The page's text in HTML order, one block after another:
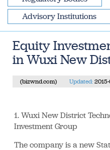
Equity
in Wuxi New
(bizwnd.com) Updated:
1. Wuxi New District
Investment Group
The company is a new
Advisory Institutions